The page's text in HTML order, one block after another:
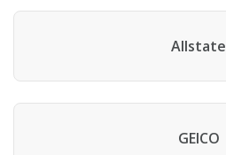
Allstate
GEICO